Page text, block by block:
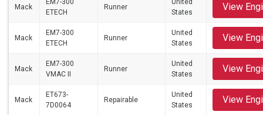
Mack
EM7-300
ETECH
Runner
United
States
View
Mack
EM7-300
ETECH
Runner
United
States
View
Mack
EM7-300
VMAC II
Runner
United
States
View
Mack
ET673-
7D0064
Repairable
United
States
View